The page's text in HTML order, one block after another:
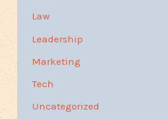
Law
Leadership
Marketing
Tech
Uncategorized